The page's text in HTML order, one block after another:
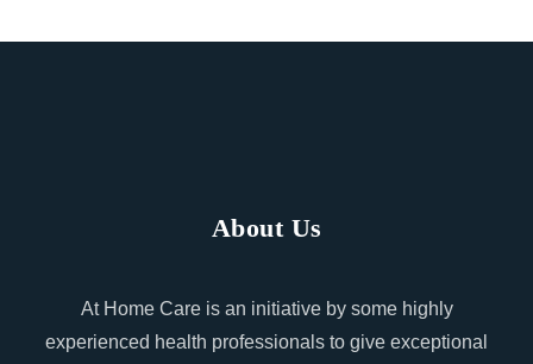
About Us
At Home Care is an initiative by some highly
experienced health professionals to give exceptional